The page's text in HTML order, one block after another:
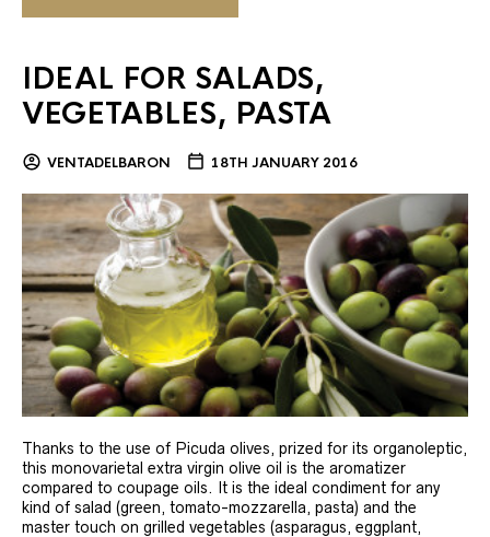
IDEAL FOR SALADS,
VEGETABLES, PASTA
VENTADELBARON 18TH JANUARY 2016
Thanks to the use of Picuda olives, prized for its organoleptic,
this monovarietal extra virgin olive oil is the aromatizer
compared to coupage oils. It is the ideal condiment for any
kind of salad (green, tomato-mozzarella, pasta) and the
master touch on grilled vegetables (asparagus, eggplant,